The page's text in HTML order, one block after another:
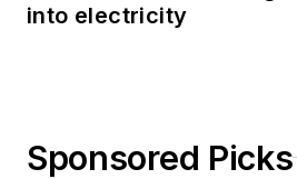
into electricity
Sponsored Picks